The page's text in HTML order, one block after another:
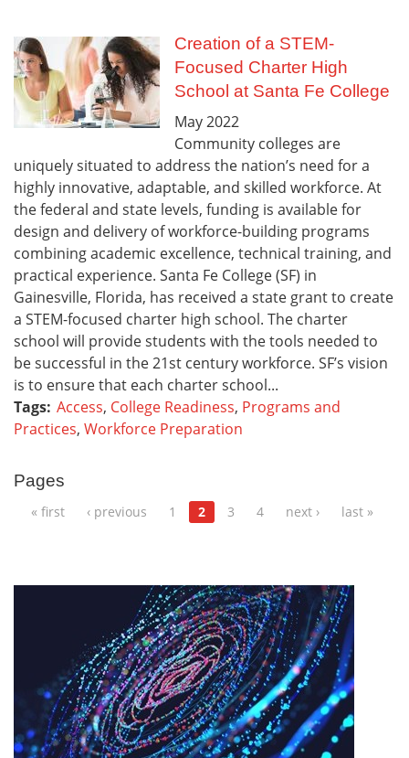
Creation of a STEM-
Focused Charter High
School at Santa Fe College
May2022
Community colleges are
uniquely situated to address the nation’s need for a
highly innovative, adaptable, and skilled workforce. At
the federal and state levels, funding is available for
design and delivery of workforce-building programs
combining academic excellence, technical training, and
practical experience. Santa Fe College (SF) in
Gainesville, Florida, has received a state grant to create
a STEM-focused charter high school. The charter
school will provide students with the tools needed to
be successful in the 21st century workforce. SF’s vision
is to ensure that each charter school...
Tags: Access, College Readiness, Programs and
Practices, Workforce Preparation
Pages
« first ‹ previous 1 2 3 4 next › last »